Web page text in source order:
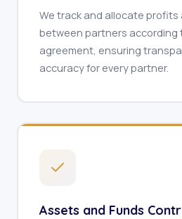
We track and allocate profits
between partners according
agreement, ensuring
accuracy for every partner.
Assets and Funds